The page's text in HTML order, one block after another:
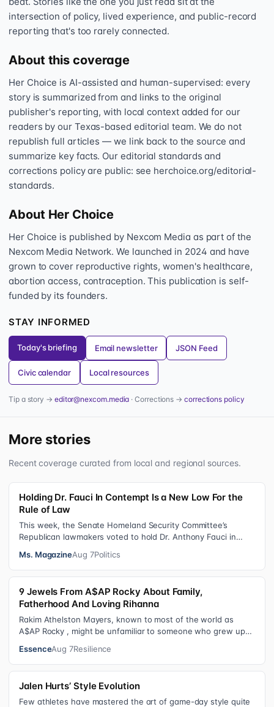
intersection of policy, lived experience, and public-record
reporting that's too rarely connected.
About this coverage
Her Choice is AI-assisted and human-supervised: every
story is summarized from and links to the original
publisher's reporting, with local context added for our
readers by our Texas-based editorial team. We do not
republish full articles — we link back to the source and
summarize key facts. Our editorial standards and
corrections policy are public: see herchoice.org/editorial-
standards.
About Her Choice
Her Choice is published by Nexcom Media as part of the
Nexcom Media Network. We launched in 2024 and have
grown to cover reproductive rights, women's healthcare,
abortion access, contraception. This publication is self-
funded by its founders.
STAY INFORMED
Today's briefing Email newsletter JSON Feed
Civic calendar Local resources
Tip a story → editor@nexcom.media · Corrections →corrections policy
More stories
Recent coverage curated from local and regional sources.
Holding Dr. Fauci In Contempt Is a New Low For the
Rule of Law
This week, the Senate Homeland Security Committee’s
Republican lawmakers voted to hold Dr. Anthony Fauci in
Ms. MagazineAug 7Politics
9 Jewels From A$AP Rocky About Family,
Fatherhood And Loving Rihanna
Rakim Athelston Mayers, known to most of the world as
A$AP Rocky , might be unfamiliar to someone who grew up
EssenceAug 7Resilience
Jalen Hurts’ Style Evolution
Few athletes have mastered the art of game-day style quite